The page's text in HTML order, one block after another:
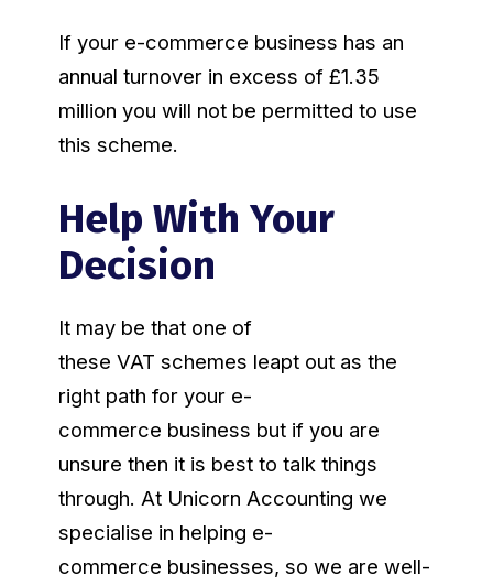
If your e-commerce business has an
annual turnover in excess of £1.35
million you will not be permitted to use
this scheme.
Help With Your
Decision
It may be that one of
these VAT schemes leapt out as the
right path for your e-
commerce business but if you are
unsure then it is best to talk things
through. At Unicorn Accounting we
specialise in helping e-
commerce businesses, so we are well-